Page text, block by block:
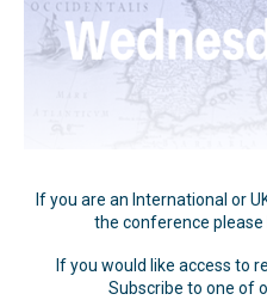
If you are an International or
the conference please
If you would like access to
Subscribe to one of